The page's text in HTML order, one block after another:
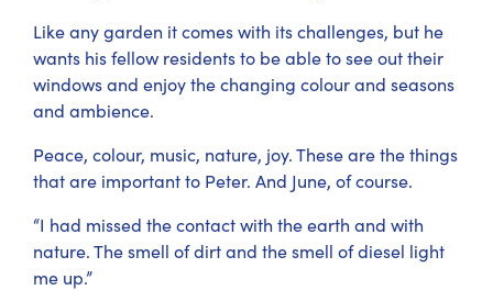
Like any garden it comes with its challenges, but he
wants his fellow residents to be able to see out their
windows and enjoy the changing colour and seasons
and ambience.
Peace, colour, music, nature, joy. These are the things
that are important to Peter. And June, of course.
“I had missed the contact with the earth and with
nature. The smell of dirt and the smell of diesel light
me up.”